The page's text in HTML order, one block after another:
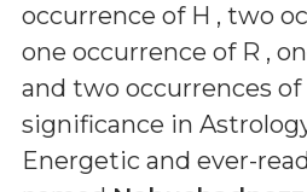
occurrence of H , two
one occurrence of R ,
and two occurrences of
significance in
Energetic and ever-